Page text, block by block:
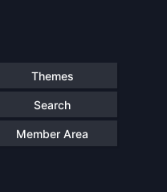
Themes
Search
Member Area